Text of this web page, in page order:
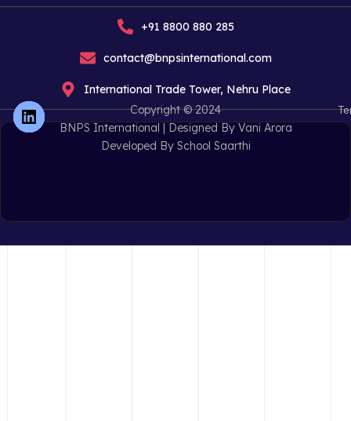
+91 8800 880 285
contact@bnpsinternational.com
International Trade Tower, Nehru Place
Copyright © 2024
BNPS International | Designed By Vani Arora
Developed By School Saarthi